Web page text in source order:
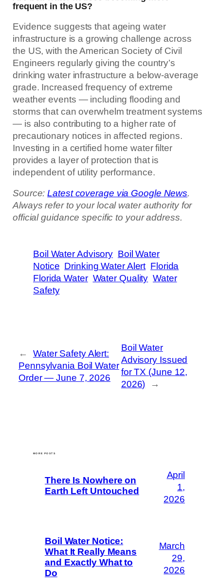
frequent in the US?
Evidence suggests that ageing water
infrastructure is a growing challenge across
the US, with the American Society of Civil
Engineers regularly giving the country’s
drinking water infrastructure a below-average
grade. Increased frequency of extreme
weather events — including flooding and
storms that can overwhelm treatment systems
— is also contributing to a higher rate of
precautionary notices in affected regions.
Investing in a certified home water filter
provides a layer of protection that is
independent of utility performance.
Source:Latest coverage via Google News.
Always refer to your local water authority for
official guidance specific to your address.
Boil Water Advisory Boil Water
Notice Drinking Water Alert Florida
Florida Water Water Quality Water
Safety
←
Water Safety Alert:
Pennsylvania Boil Water
Order — June 7, 2026
Boil Water
Advisory Issued
for TX (June 12,
2026)
→
MORE POSTS
There Is Nowhere on
Earth Left Untouched
April
1,
2026
Boil Water Notice:
What It Really Means
and Exactly What to
Do
March
29,
2026